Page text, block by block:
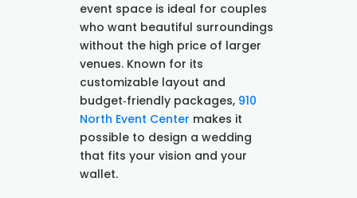
event space is ideal for couples
who want beautiful surroundings
without the high price of larger
venues. Known for its
customizable layout and
budget‑friendly packages, 910
North Event Center makes it
possible to design a wedding
that fits your vision and your
wallet.